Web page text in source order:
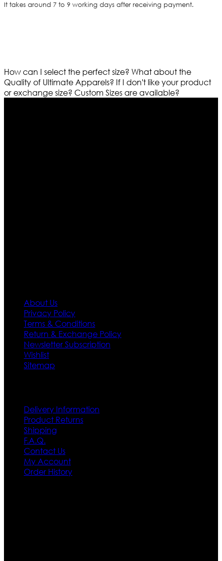
It takes around 7 to 9 working days after receiving payment.
How can I select the perfect size? What about the
Quality of Ultimate Apparels? If I don't like your product
or exchange size? Custom Sizes are available?
About Us
Privacy Policy
Terms & Conditions
Return & Exchange Policy
Newsletter Subscription
Wishlist
Sitemap
Delivery Information
Product Returns
Shipping
F.A.Q.
Contact Us
My Account
Order History